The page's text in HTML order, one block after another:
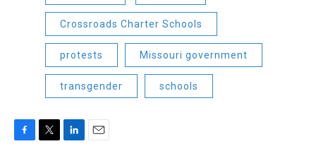
Crossroads Charter Schools
protests Missouri government
transgender schools